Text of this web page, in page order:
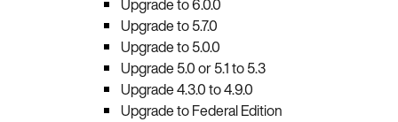
Upgrade to 6.0.0
Upgrade to 5.7.0
Upgrade to 5.0.0
Upgrade 5.0 or 5.1 to 5.3
Upgrade 4.3.0 to 4.9.0
Upgrade to Federal Edition